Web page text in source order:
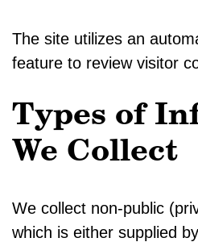
The site utilizes an
feature to review visitor
Types of
We Collect
We collect non-public
which is either supplied